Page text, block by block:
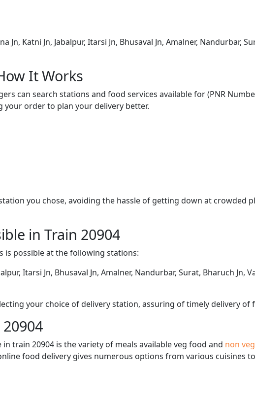
Jn, Katni Jn, Jabalpur, Itarsi Jn, Bhusaval Jn, Amalner, Nandurbar,
It Works
can search stations and food services available for (PNR
your order to plan your delivery better.
you chose, avoiding the hassle of getting down at crowded
in Train 20904
is possible at the following stations:
Itarsi Jn, Bhusaval Jn, Amalner, Nandurbar, Surat, Bharuch Jn,
your choice of delivery station, assuring of timely delivery of
train 20904 is the variety of meals available veg food and non
food delivery gives numerous options from various cuisines